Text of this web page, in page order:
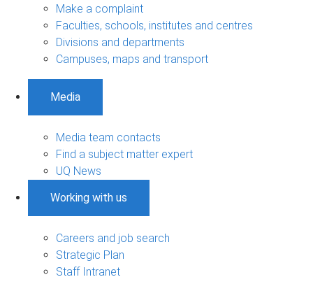
Make a complaint
Faculties, schools, institutes and centres
Divisions and departments
Campuses, maps and transport
Media
Media team contacts
Find a subject matter expert
UQ News
Working with us
Careers and job search
Strategic Plan
Staff Intranet